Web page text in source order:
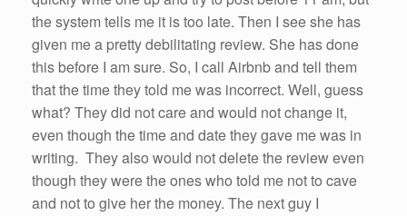
the system tells me it is too late. Then I seeshe has
given mea pretty debilitating review. She has done
this before I am sure. So, I call Airbnband tell them
that the time theytold mewas incorrect. Well, guess
what? They did not care and would not change it,
even though the time and date they gave mewas in
writing. They also would not delete the review even
though theywerethe ones who told me not to cave
and not to give herthe money. The next guy I